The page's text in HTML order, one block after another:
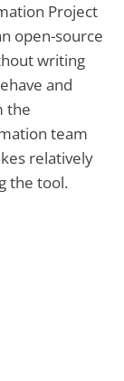
Project
open-source
writing
and
the
team
relatively
the tool.